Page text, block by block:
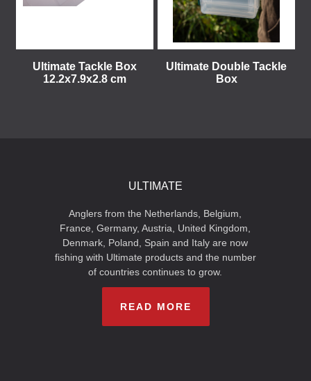
Ultimate Tackle Box
12.2x7.9x2.8 cm
Ultimate Double Tackle
Box
ULTIMATE
Anglers from the Netherlands, Belgium,
France, Germany, Austria, United Kingdom,
Denmark, Poland, Spain and Italy are now
fishing with Ultimate products and the number
of countries continues to grow.
READ MORE